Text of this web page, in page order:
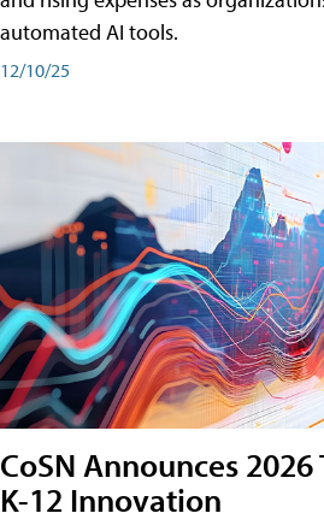
automated AI tools.
12/10/25
CoSN Announces 2026
K-12 Innovation